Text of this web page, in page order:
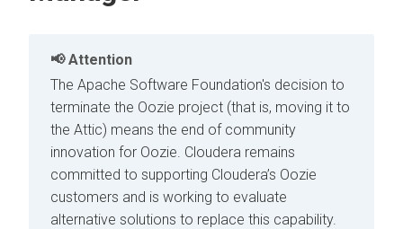
Attention
The Apache Software Foundation's decision to
terminate the Oozie project (that is, moving it to
the Attic) means the end of community
innovation for Oozie. Cloudera remains
committed to supporting Cloudera’s Oozie
customers and is working to evaluate
alternative solutions to replace this capability.